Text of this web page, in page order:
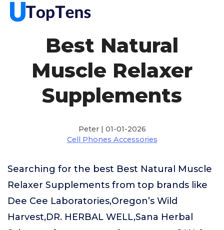
Best Natural
Muscle Relaxer
Supplements
Peter | 01-01-2026
Cell Phones Accessories
Searching for the best Best Natural Muscle
Relaxer Supplements from top brands like
Dee Cee Laboratories,Oregon’s Wild
Harvest,DR. HERBAL WELL,Sana Herbal